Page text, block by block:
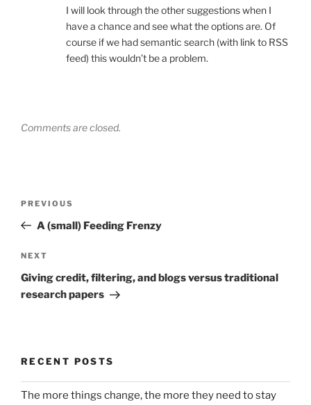
I will look through the other suggestions when I
have a chance and see what the options are. Of
course if we had semantic search (with link to RSS
feed) this wouldn’t be a problem.
Comments are closed.
Previous
Post
PREVIOUS
A (small) Feeding Frenzy
Next
Post
NEXT
Giving credit, filtering, and blogs versus traditional
research papers
RECENT POSTS
The more things change, the more they need to stay